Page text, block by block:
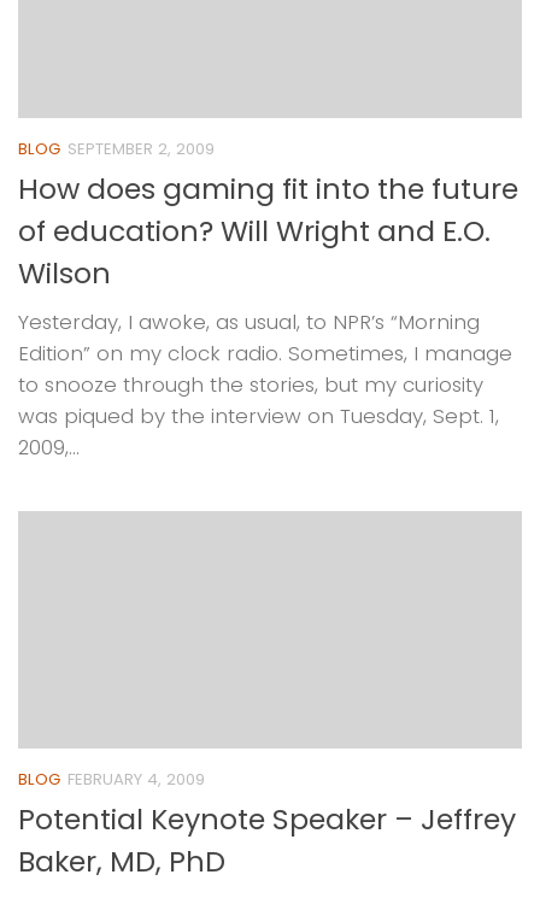
BLOG SEPTEMBER 2, 2009
How does gaming fit into the future
of education? Will Wright and E.O.
Wilson
Yesterday, I awoke, as usual, to NPR’s “Morning
Edition” on my clock radio. Sometimes, I manage
to snooze through the stories, but my curiosity
was piqued by the interview on Tuesday, Sept. 1,
2009,...
BLOG FEBRUARY 4, 2009
Potential Keynote Speaker – Jeffrey
Baker, MD, PhD